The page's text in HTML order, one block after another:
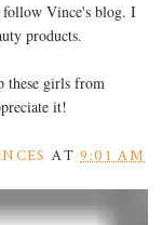
follow Vince's blog. I
products.
these girls from
it!
AT9:01 AM